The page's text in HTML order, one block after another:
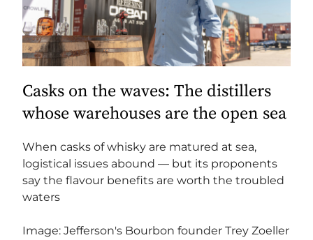
Casks on the waves: The distillers
whose warehouses are the open sea
When casks of whisky are matured at sea,
logistical issues abound — but its proponents
say the flavour benefits are worth the troubled
waters
Image: Jefferson's Bourbon founder Trey Zoeller